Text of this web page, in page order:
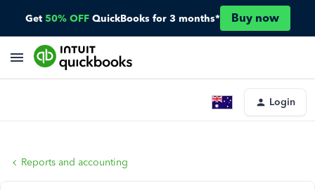
Get 50% OFF QuickBooks for 3 months* Buy now
Login
Reports and accounting